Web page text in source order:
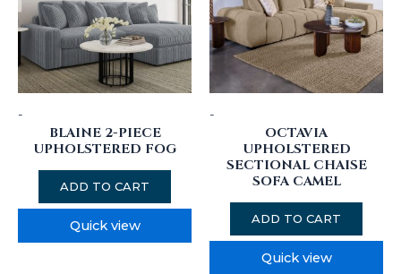
-
BLAINE 2-PIECE
UPHOLSTERED FOG
ADD TO CART
Quick view
-
OCTAVIA
UPHOLSTERED
SECTIONAL CHAISE
SOFA CAMEL
ADD TO CART
Quick view